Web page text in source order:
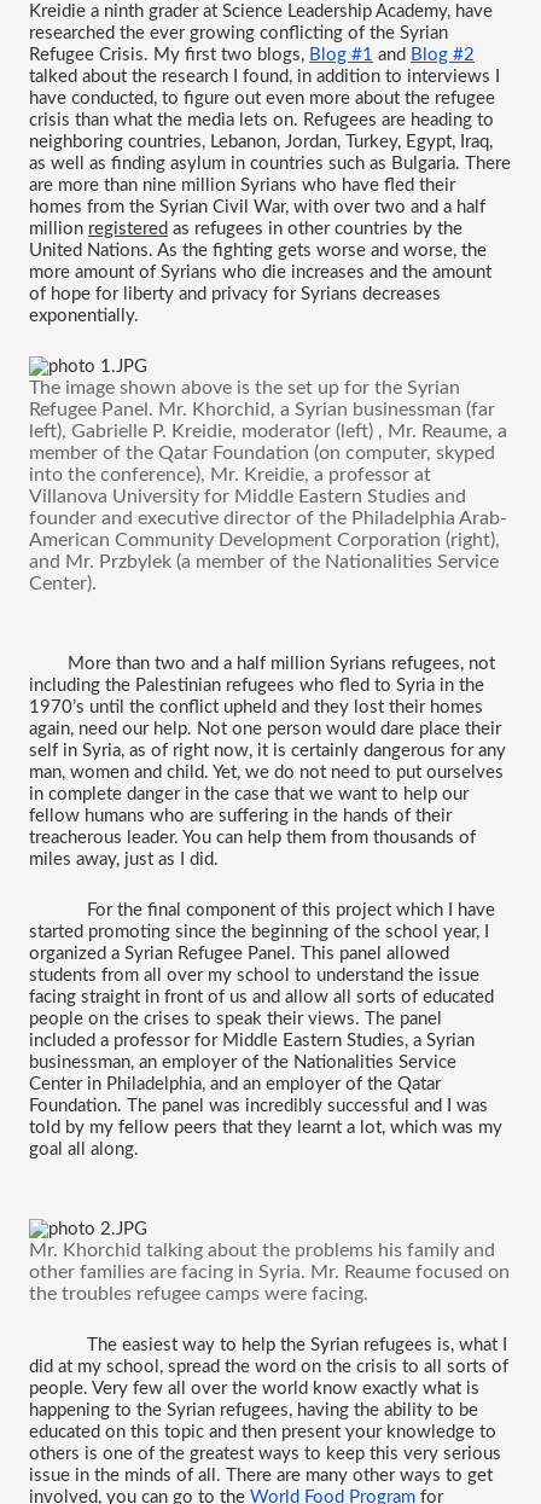
Kreidie a ninth grader at Science Leadership Academy, have
researched the ever growing conflicting of the Syrian
Refugee Crisis. My first two blogs, Blog #1 and Blog #2
talked about the research I found, in addition to interviews I
have conducted, to figure out even more about the refugee
crisis than what the media lets on. Refugees are heading to
neighboring countries, Lebanon, Jordan, Turkey, Egypt, Iraq,
as well as finding asylum in countries such as Bulgaria. There
are more than nine million Syrians who have fled their
homes from the Syrian Civil War, with over two and a half
million registered as refugees in other countries by the
United Nations. As the fighting gets worse and worse, the
more amount of Syrians who die increases and the amount
of hope for liberty and privacy for Syrians decreases
exponentially.
The image shown above is the set up for the Syrian
Refugee Panel. Mr. Khorchid, a Syrian businessman (far
left), Gabrielle P. Kreidie, moderator (left) , Mr. Reaume, a
member of the Qatar Foundation (on computer, skyped
into the conference), Mr. Kreidie, a professor at
founder and executive director of the Philadelphia Arab-
American Community Development Corporation (right),
and Mr. Przbylek (a member of the Nationalities Service
Center).
More than two and a half million Syrians refugees, not
including the Palestinian refugees who fled to Syria in the
1970’s until the conflict upheld and they lost their homes
again, need our help. Not one person would dare place their
self in Syria, as of right now, it is certainly dangerous for any
man, women and child. Yet, we do not need to put ourselves
in complete danger in the case that we want to help our
fellow humans who are suffering in the hands of their
treacherous leader. You can help them from thousands of
miles away, just as I did.
For the final component of this project which I have
started promoting since the beginning of the school year, I
organized a Syrian Refugee Panel. This panel allowed
students from all over my school to understand the issue
facing straight in front of us and allow all sorts of educated
people on the crises to speak their views. The panel
included a professor for Middle Eastern Studies, a Syrian
businessman, an employer of the Nationalities Service
Center in Philadelphia, and an employer of the Qatar
Foundation. The panel was incredibly successful and I was
told by my fellow peers that they learnt a lot, which was my
goal all along.
Mr. Khorchid talking about the problems his family and
other families are facing in Syria. Mr. Reaume focused on
the troubles refugee camps were facing.
The easiest way to help the Syrian refugees is, what I
did at my school, spread the word on the crisis to all sorts of
people. Very few all over the world know exactly what is
happening to the Syrian refugees, having the ability to be
educated on this topic and then present your knowledge to
others is one of the greatest ways to keep this very serious
issue in the minds of all. There are many other ways to get
involved, you can go to the World Food Program for